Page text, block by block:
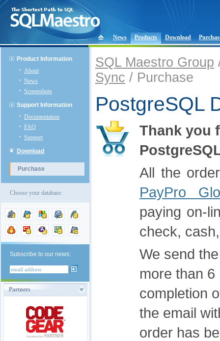
News Products Download
Product Information
About
News
Screenshots
Support Information
Documentation
FAQ
Support
Download
Purchase
Choose your database:
Subscribe to our news:
Partners
SQL Maestro Group
Sync / Purchase
PostgreSQL
Thank you
All the
PayPro
paying on-
check,
We send
more than
completion
the email
order has